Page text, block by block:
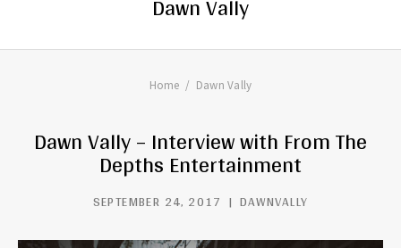
Home Dawn Vally
Dawn Vally – Interview with From The
Depths Entertainment
SEPTEMBER 24, 2017 DAWNVALLY